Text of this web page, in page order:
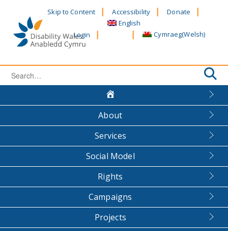
content
Skip to Content Accessibility Donate
Login
English
Cymraeg(Welsh)
Search
About
Services
Social Model
Rights
Campaigns
Projects